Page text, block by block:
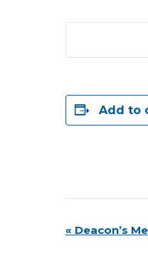
Add to
Event
« Deacon’s